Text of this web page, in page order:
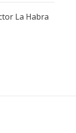
La Habra